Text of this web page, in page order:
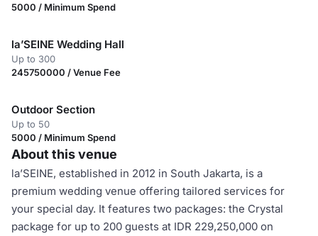
5000 / Minimum Spend
la’SEINE Wedding Hall
Up to 300
245750000 / Venue Fee
Outdoor Section
Up to 50
5000 / Minimum Spend
About this venue
la’SEINE, established in 2012 in South Jakarta, is a
premium wedding venue offering tailored services for
your special day. It features two packages: the Crystal
package for up to 200 guests at IDR 229,250,000 on